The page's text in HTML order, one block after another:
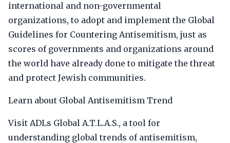
international and non-governmental
organizations, to adopt and implement the Global
Guidelines for Countering Antisemitism, just as
scores of governments and organizations around
the world have already done to mitigate the threat
and protect Jewish communities.
Learn about Global Antisemitism Trend
Visit ADLs Global A.T.L.A.S., a tool for
understanding global trends of antisemitism,